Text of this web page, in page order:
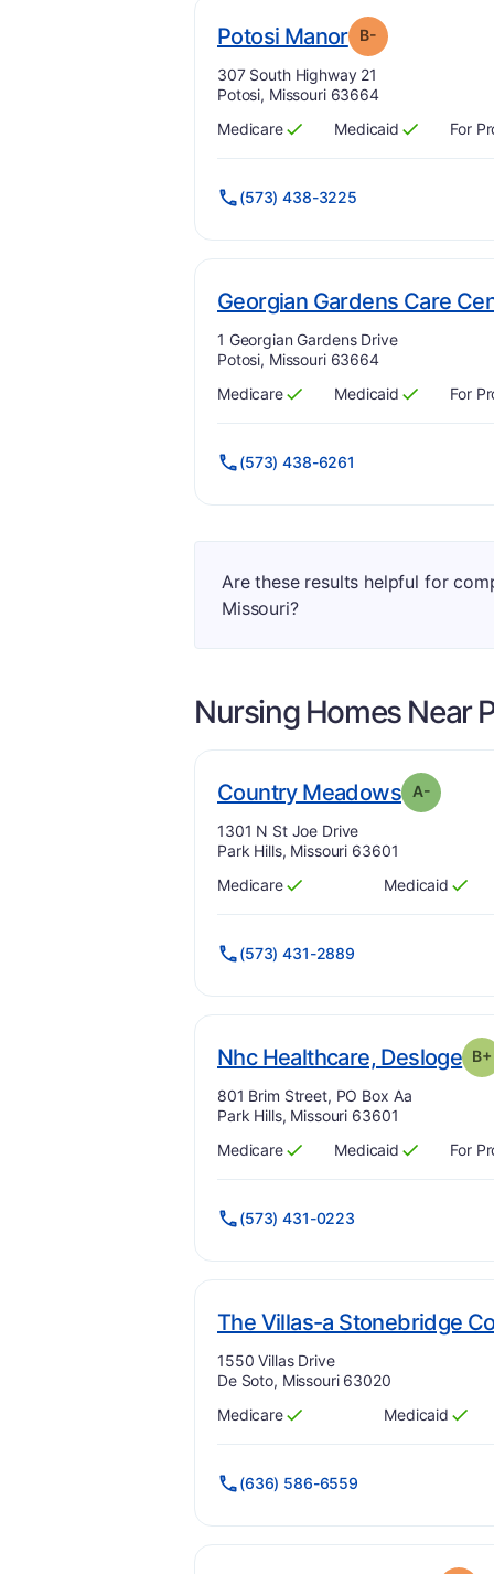
Potosi Manor. Grade:
B-
Address:
307 South Highway 21
Potosi, Missouri 63664
Has
Medicare
?
Yes Has
Medicaid
?
Yes For
(573) 438-3225
Georgian Gardens Care
Address:
1 Georgian Gardens Drive
Potosi, Missouri 63664
Has
Medicare
?
Yes Has
Medicaid
?
Yes For
(573) 438-6261
Are these results helpful for
Missouri?
Nursing Homes Near
Country Meadows. Grade:
A-
Address:
1301 N St Joe Drive
Park Hills, Missouri 63601
Has
Medicare
?
Yes Has
Medicaid
?
Yes
(573) 431-2889
Nhc Healthcare, Desloge. B+
Address:
801 Brim Street, PO Box Aa
Park Hills, Missouri 63601
Has
Medicare
?
Yes Has
Medicaid
?
Yes For
(573) 431-0223
The Villas-a Stonebridge
Address:
1550 Villas Drive
De Soto, Missouri 63020
Has
Medicare
?
Yes Has
Medicaid
?
Yes
(636) 586-6559